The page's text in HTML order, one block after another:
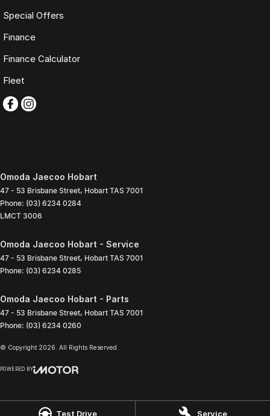
Test Drive Service
Special Offers
Finance
Finance Calculator
Fleet
Omoda Jaecoo Hobart
47 - 53 Brisbane Street, Hobart TAS 7001
Phone: (03) 6234 0284
LMCT 3006
Omoda Jaecoo Hobart - Service
47 - 53 Brisbane Street, Hobart TAS 7001
Phone: (03) 6234 0285
Omoda Jaecoo Hobart - Parts
47 - 53 Brisbane Street, Hobart TAS 7001
Phone: (03) 6234 0260
© Copyright 2026 . All Rights Reserved.
POWERED BY